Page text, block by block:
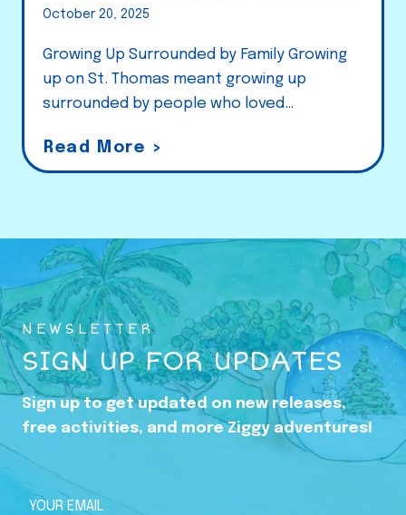
October 20, 2025
Growing Up Surrounded by Family Growing
up on St. Thomas meant growing up
surrounded by people who loved…
Read More >
r
i
n
g
p
i
n
t
NEWSLETTER
SIGN UP FOR UPDATES
Sign up to get updated on new releases,
free activities, and more Ziggy adventures!
YOUR EMAIL